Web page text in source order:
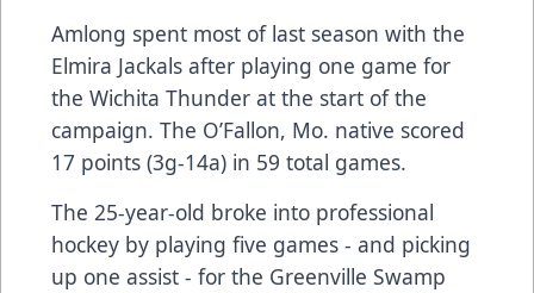
Amlong spent most of last season with the
Elmira Jackals after playing one game for
the Wichita Thunder at the start of the
campaign. The O’Fallon, Mo. native scored
17 points (3g-14a) in 59 total games.
The 25-year-old broke into professional
hockey by playing five games - and picking
up one assist - for the Greenville Swamp